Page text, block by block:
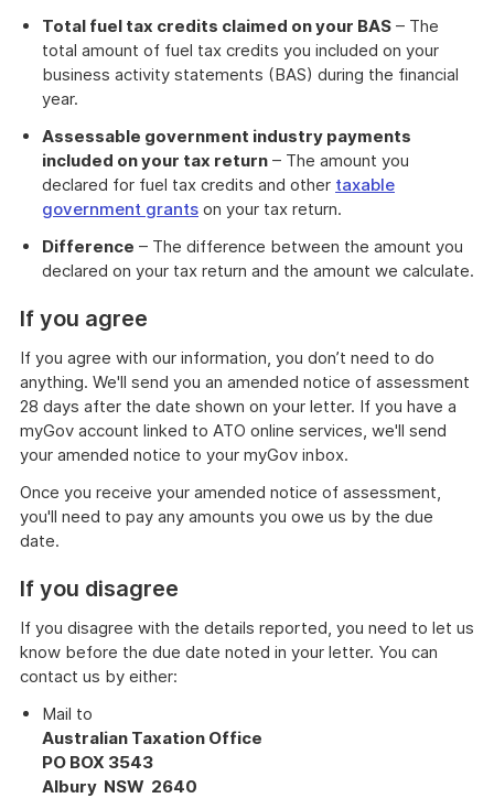
Total fuel tax credits claimed on your BAS – The
total amount of fuel tax credits you included on your
business activity statements (BAS) during the financial
year.
Assessable government industry payments
included on your tax return – The amount you
declared for fuel tax credits and other taxable
government grants on your tax return.
Difference – The difference between the amount you
declared on your tax return and the amount we calculate.
If you agree
If you agree with our information, you don’t need to do
anything. We'll send you an amended notice of assessment
28 days after the date shown on your letter. If you have a
myGov account linked to ATO online services, we'll send
your amended notice to your myGov inbox.
Once you receive your amended notice of assessment,
you'll need to pay any amounts you owe us by the due
date.
If you disagree
If you disagree with the details reported, you need to let us
know before the due date noted in your letter. You can
contact us by either:
Mail to
Australian Taxation Office
PO BOX 3543
Albury NSW 2640